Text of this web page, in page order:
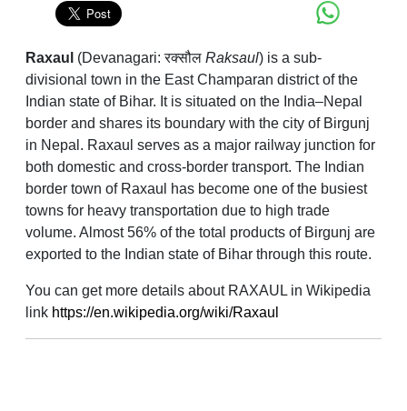
Raxaul (Devanagari: रक्सौल Raksaul) is a sub-
divisional town in the East Champaran district of the
Indian state of Bihar. It is situated on the India–Nepal
border and shares its boundary with the city of Birgunj
in Nepal. Raxaul serves as a major railway junction for
both domestic and cross-border transport. The Indian
border town of Raxaul has become one of the busiest
towns for heavy transportation due to high trade
volume. Almost 56% of the total products of Birgunj are
exported to the Indian state of Bihar through this route.
You can get more details about RAXAUL in Wikipedia
link https://en.wikipedia.org/wiki/Raxaul